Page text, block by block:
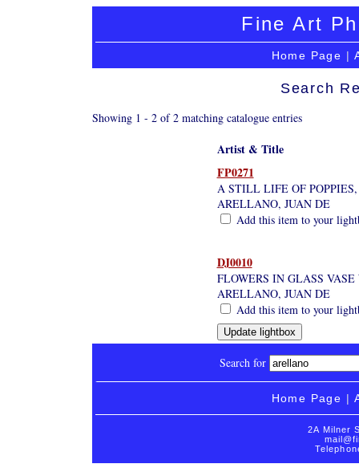
Fine Art
Home Page |
Search
Showing 1 - 2 of 2 matching catalogue entries
Artist & Title
FP0271
A STILL LIFE OF
ARELLANO, JUAN DE
Add this item to your
DJ0010
FLOWERS IN GLASS
ARELLANO, JUAN DE
Add this item to your
Search for
Home Page |
2A Milner